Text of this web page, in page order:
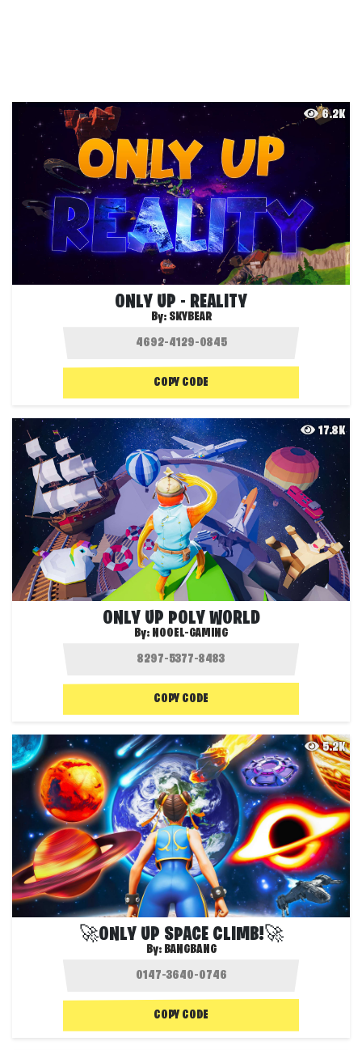
6.2K
ONLY UP - REALITY
By: SKYBEAR
COPY CODE
17.8K
ONLY UP POLY WORLD
By: NOOEL-GAMING
COPY CODE
5.2K
🚀ONLY UP SPACE CLIMB!🚀
By: BANGBANG
COPY CODE